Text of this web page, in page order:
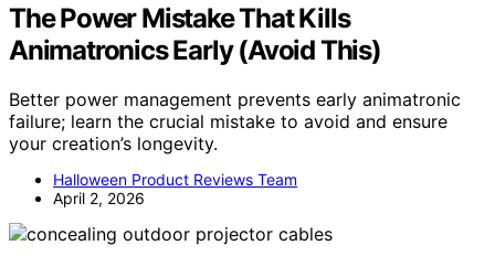
The Power Mistake That Kills
Animatronics Early (Avoid This)
Better power management prevents early animatronic
failure; learn the crucial mistake to avoid and ensure
your creation’s longevity.
Halloween Product Reviews Team
April 2, 2026